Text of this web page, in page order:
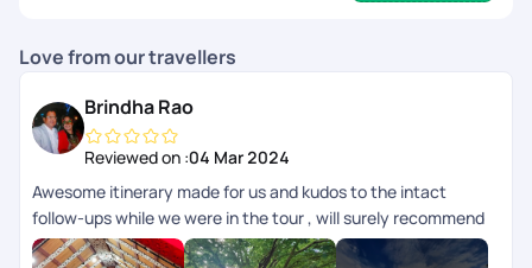
Love from our travellers
Brindha Rao
Reviewed on :04 Mar 2024
Awesome itinerary made for us and kudos to the intact
follow-ups while we were in the tour , will surely recommend
anyone